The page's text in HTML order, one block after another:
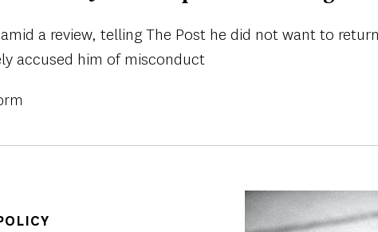
a review, telling The Post he did not want to
accused him of misconduct
Image